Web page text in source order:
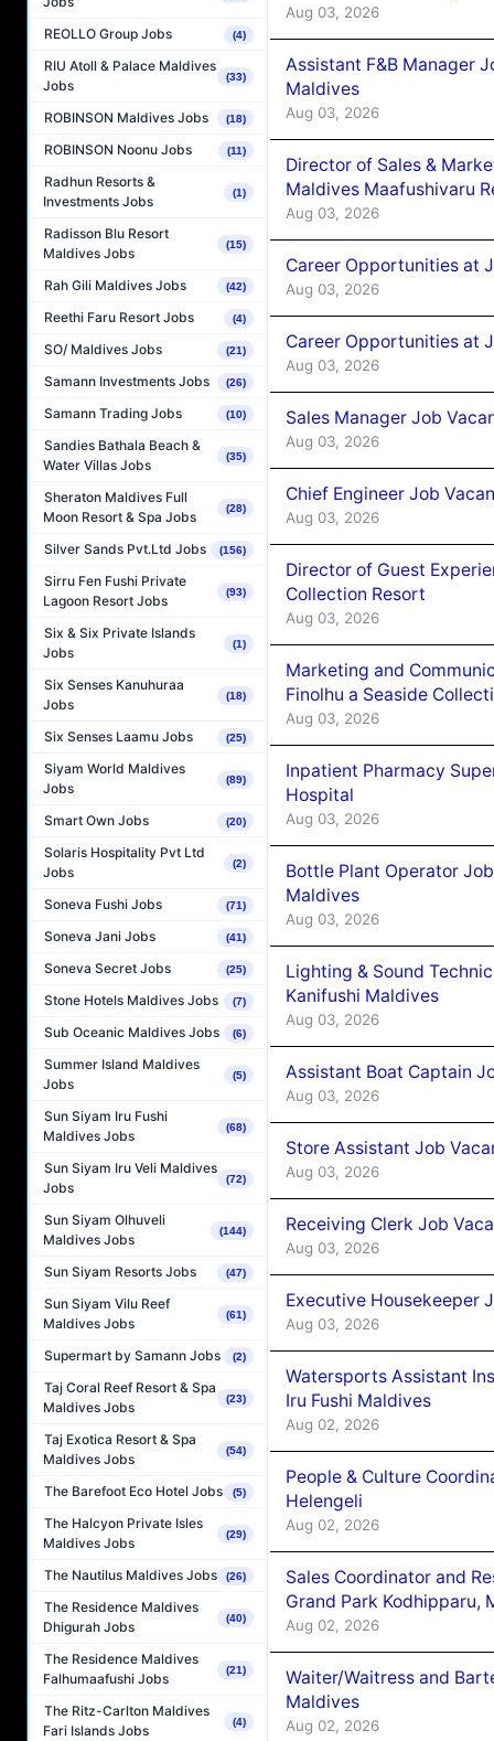
REOLLO Group Jobs (4)
RIU Atoll & Palace Maldives
Jobs
(33)
ROBINSON Maldives Jobs (18)
ROBINSON Noonu Jobs (11)
Radhun Resorts &
Investments Jobs
(1)
Radisson Blu Resort
Maldives Jobs
(15)
Rah Gili Maldives Jobs (42)
Reethi Faru Resort Jobs (4)
SO/ Maldives Jobs (21)
Samann Investments Jobs (26)
Samann Trading Jobs (10)
Sandies Bathala Beach &
Water Villas Jobs
(35)
Sheraton Maldives Full
Moon Resort & Spa Jobs
(28)
Silver Sands Pvt.Ltd Jobs (156)
Sirru Fen Fushi Private
Lagoon Resort Jobs
(93)
Six & Six Private Islands
Jobs
(1)
Six Senses Kanuhuraa
Jobs
(18)
Six Senses Laamu Jobs (25)
Siyam World Maldives
Jobs
(89)
Smart Own Jobs (20)
Solaris Hospitality Pvt Ltd
Jobs
(2)
Soneva Fushi Jobs (71)
Soneva Jani Jobs (41)
Soneva Secret Jobs (25)
Stone Hotels Maldives Jobs (7)
Sub Oceanic Maldives Jobs (6)
Summer Island Maldives
Jobs
(5)
Sun Siyam Iru Fushi
Maldives Jobs
(68)
Sun Siyam Iru Veli Maldives
Jobs
(72)
Sun Siyam Olhuveli
Maldives Jobs
(144)
Sun Siyam Resorts Jobs (47)
Sun Siyam Vilu Reef
Maldives Jobs
(61)
Supermart by Samann Jobs (2)
Taj Coral Reef Resort & Spa
Maldives Jobs
(23)
Taj Exotica Resort & Spa
Maldives Jobs
(54)
The Barefoot Eco Hotel Jobs (5)
The Halcyon Private Isles
Maldives Jobs
(29)
The Nautilus Maldives Jobs (26)
The Residence Maldives
Dhigurah Jobs
(40)
The Residence Maldives
Falhumaafushi Jobs
(21)
The Ritz-Carlton Maldives
Fari Islands Jobs
(4)
Aug 03, 2026
Assistant F&B Manager
Maldives
Aug 03, 2026
Director of Sales &
Maldives Maafushivaru
Aug 03, 2026
Career Opportunities at
Aug 03, 2026
Career Opportunities at
Aug 03, 2026
Sales Manager Job
Aug 03, 2026
Chief Engineer Job
Aug 03, 2026
Director of Guest
Collection Resort
Aug 03, 2026
Marketing and
Finolhu a Seaside
Aug 03, 2026
Inpatient Pharmacy
Hospital
Aug 03, 2026
Bottle Plant Operator
Maldives
Aug 03, 2026
Lighting & Sound
Kanifushi Maldives
Aug 03, 2026
Assistant Boat Captain
Aug 03, 2026
Store Assistant Job
Aug 03, 2026
Receiving Clerk Job
Aug 03, 2026
Executive Housekeeper
Aug 03, 2026
Watersports Assistant
Iru Fushi Maldives
Aug 02, 2026
People & Culture
Helengeli
Aug 02, 2026
Sales Coordinator and
Grand Park Kodhipparu,
Aug 02, 2026
Waiter/Waitress and
Maldives
Aug 02, 2026